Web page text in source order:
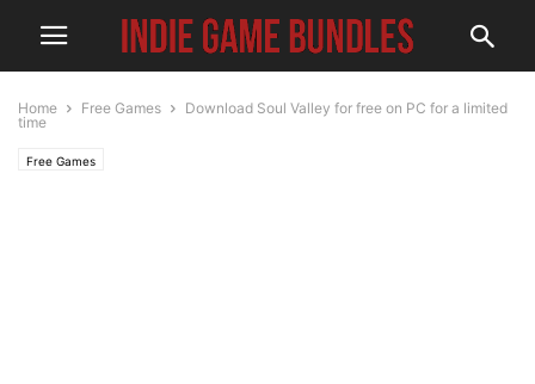
Home Free Games
Download Soul Valley for free on PC for a limited
time
Free Games